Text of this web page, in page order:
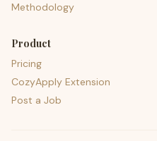
Methodology
Product
Pricing
CozyApply Extension
Post a Job